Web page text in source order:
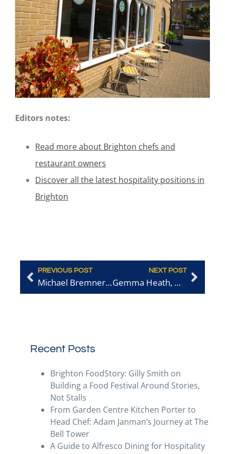
Editors notes:
Read more about Brighton chefs and
restaurant owners
Discover all the latest hospitality positions in
Brighton
PREVIOUS POST
Michael Bremner, a chef Spotlight
NEXT POST
Gemma Heath, Woods Foodservice
Recent Posts
Brighton FoodStory: Gilly Smith on
Building a Food Festival Around Stories,
Not Stalls
From Garden Centre Kitchen Porter to
Head Chef: Adam Janman’s Journey at The
Bell Tower
A Guide to Alfresco Dining for Hospitality